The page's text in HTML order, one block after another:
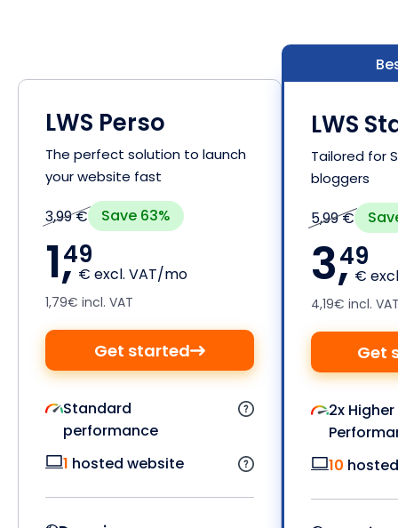
LWS Perso
The perfect solution to launch
your website fast
3,99 € Save 63%
1,49
€ excl. VAT/mo
1,79€ incl. VAT
Get started
Standard
performance
1 hosted website
LWS
Tailored for
bloggers
5,99 €
3,49
€
4,19€ incl.
Get
2x Higher
10